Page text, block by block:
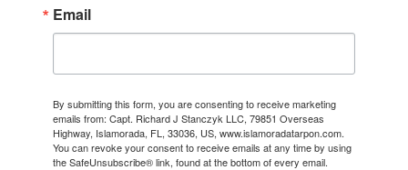
Email
By submitting this form, you are consenting to receive marketing
emails from: Capt. Richard J Stanczyk LLC, 79851 Overseas
Highway, Islamorada, FL, 33036, US, www.islamoradatarpon.com.
You can revoke your consent to receive emails at any time by using
the SafeUnsubscribe® link, found at the bottom of every email.